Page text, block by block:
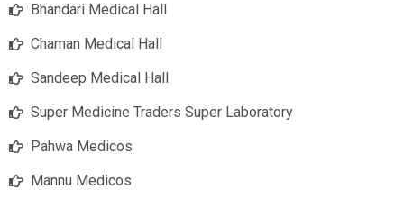
Bhandari Medical Hall
Chaman Medical Hall
Sandeep Medical Hall
Super Medicine Traders Super Laboratory
Pahwa Medicos
Mannu Medicos